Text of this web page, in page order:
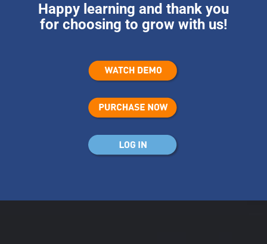
Happy learning and thank you
for choosing to grow with us!